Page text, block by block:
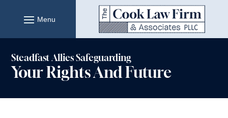
content
Steadfast Allies Safeguarding
Your Rights And Future